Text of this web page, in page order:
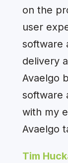
on the
user
software
delivery
Avaelgo
software
with my
Avaelgo
Tim